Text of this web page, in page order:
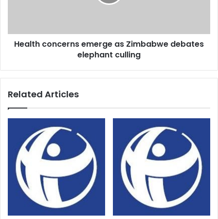
Health concerns emerge as Zimbabwe debates
elephant culling
Related Articles